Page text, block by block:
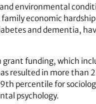
environmental
economic
and dementia,
funding, which
resulted in more than
percentile for
psychology.